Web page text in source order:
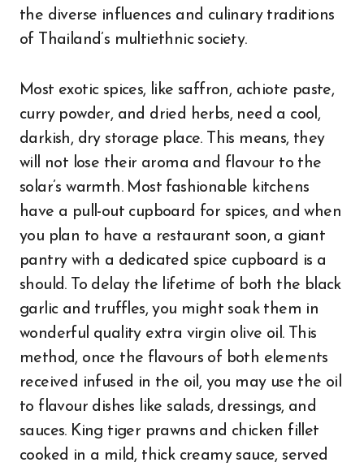
the diverse influences and culinary traditions
of Thailand’s multiethnic society.
Most exotic spices, like saffron, achiote paste,
curry powder, and dried herbs, need a cool,
darkish, dry storage place. This means, they
will not lose their aroma and flavour to the
solar’s warmth. Most fashionable kitchens
have a pull-out cupboard for spices, and when
you plan to have a restaurant soon, a giant
pantry with a dedicated spice cupboard is a
should. To delay the lifetime of both the black
garlic and truffles, you might soak them in
wonderful quality extra virgin olive oil. This
method, once the flavours of both elements
received infused in the oil, you may use the oil
to flavour dishes like salads, dressings, and
sauces. King tiger prawns and chicken fillet
cooked in a mild, thick creamy sauce, served